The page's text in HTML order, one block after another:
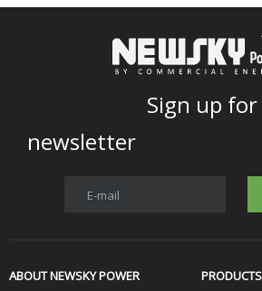
Sign up for
newsletter
E-mail
ABOUT NEWSKY POWER